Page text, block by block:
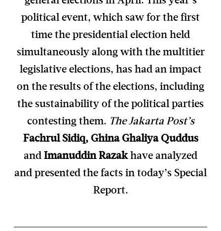
political event, which saw for the first
time the presidential election held
simultaneously along with the multitier
legislative elections, has had an impact
on the results of the elections, including
the sustainability of the political parties
contesting them. The Jakarta Post’s
Fachrul Sidiq, Ghina Ghaliya Quddus
and Imanuddin Razakhave analyzed
and presented the facts in today’s Special
Report.